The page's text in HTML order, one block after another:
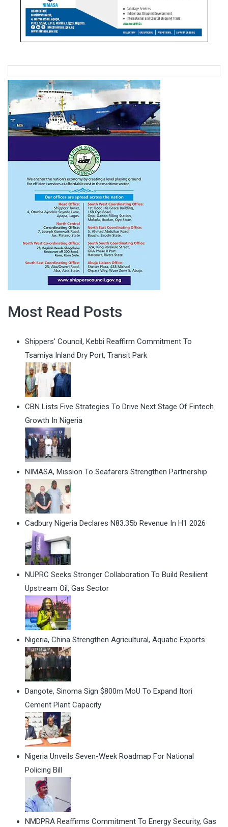
Most Read Posts
Shippers' Council, Kebbi Reaffirm Commitment To
Tsamiya Inland Dry Port, Transit Park
CBN Lists Five Strategies To Drive Next Stage Of Fintech
Growth In Nigeria
NIMASA, Mission To Seafarers Strengthen Partnership
Cadbury Nigeria Declares N83.35b Revenue In H1 2026
NUPRC Seeks Stronger Collaboration To Build Resilient
Upstream Oil, Gas Sector
Nigeria, China Strengthen Agricultural, Aquatic Exports
Dangote, Sinoma Sign $800m MoU To Expand Itori
Cement Plant Capacity
Nigeria Unveils Seven-Week Roadmap For National
Policing Bill
NMDPRA Reaffirms Commitment To Energy Security, Gas